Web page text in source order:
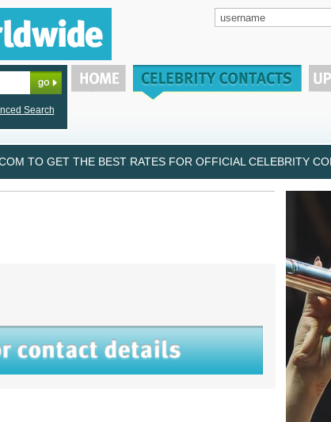
Search
TO GET THE BEST RATES FOR OFFICIAL CELEBRITY